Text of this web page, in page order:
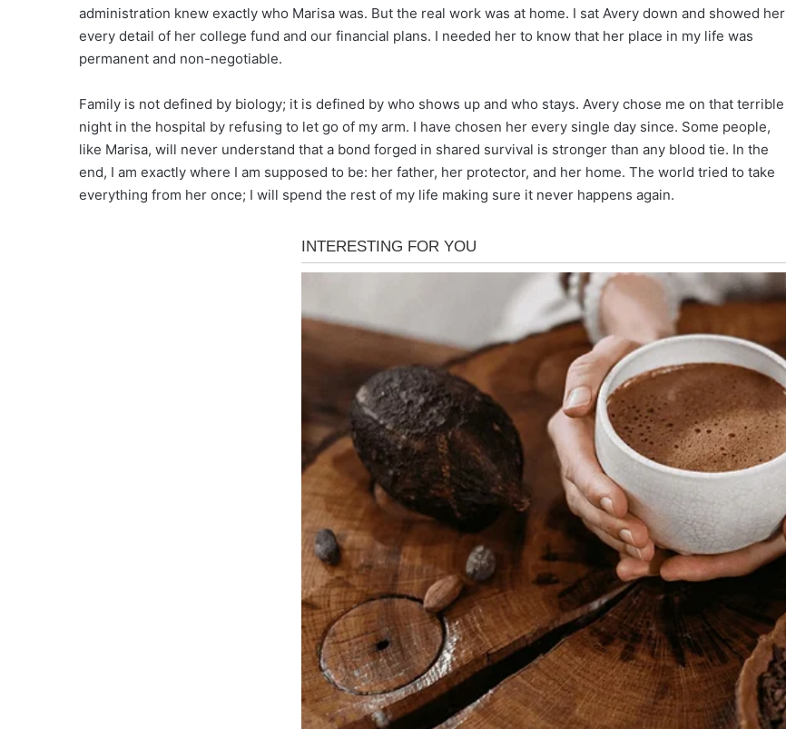
administration knew exactly who Marisa was. But the real work was at home. I sat Avery down and showed her
every detail of her college fund and our financial plans. I needed her to know that her place in my life was
permanent and non-negotiable.
Family is not defined by biology; it is defined by who shows up and who stays. Avery chose me on that terrible
night in the hospital by refusing to let go of my arm. I have chosen her every single day since. Some people,
like Marisa, will never understand that a bond forged in shared survival is stronger than any blood tie. In the
end, I am exactly where I am supposed to be: her father, her protector, and her home. The world tried to take
everything from her once; I will spend the rest of my life making sure it never happens again.